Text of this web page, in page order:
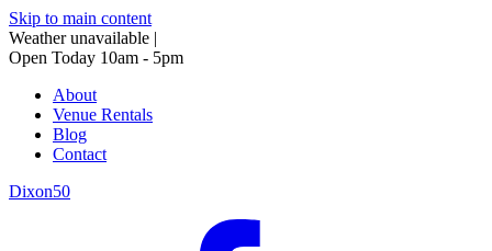
Skip to main content
Weather unavailable |
Open Today 10am - 5pm
About
Venue Rentals
Blog
Contact
Dixon50